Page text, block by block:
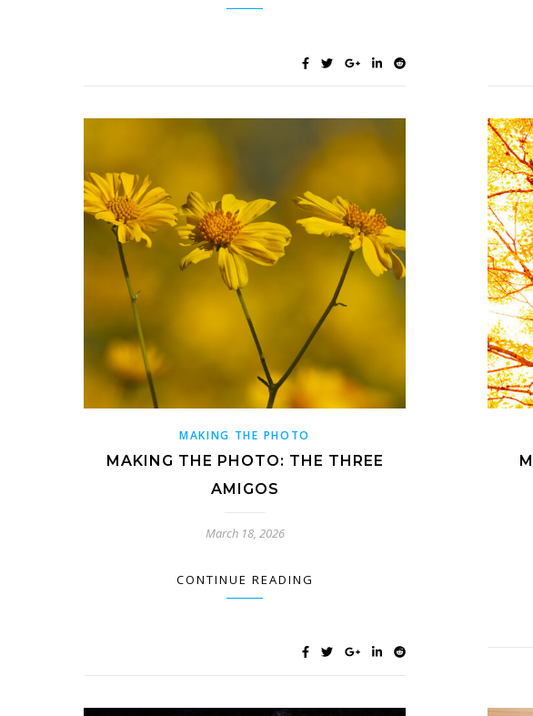
MAKING THE PHOTO
MAKING THE PHOTO: THE THREE
AMIGOS
March 18, 2026
CONTINUE READING